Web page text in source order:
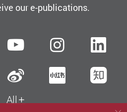
our e-publications.
YouTube
Sina Weibo
All